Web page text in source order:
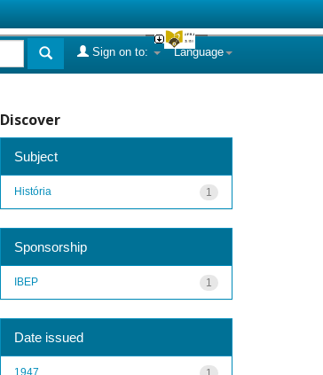
Language
Sign on to:
Discover
Subject
1
História
Sponsorship
1
IBEP
Date issued
1947